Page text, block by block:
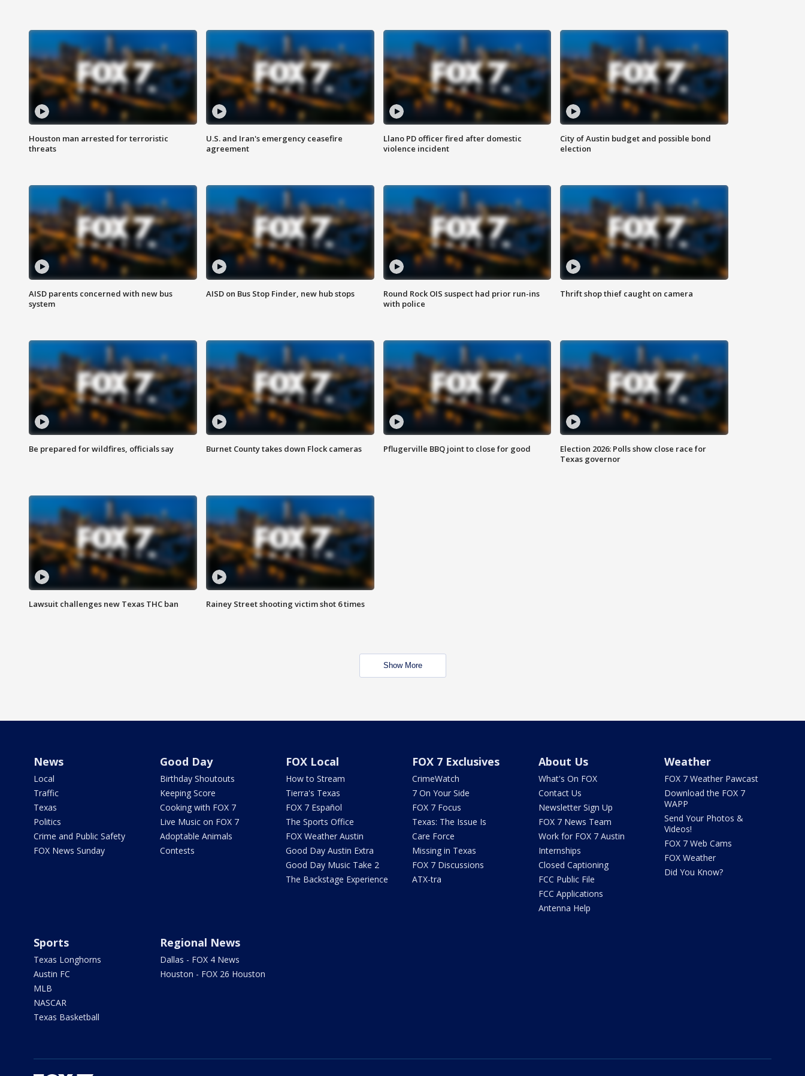
Houston man arrested for terroristic
threats
U.S. and Iran's emergency ceasefire
agreement
Llano PD officer fired after domestic
violence incident
City of Austin budget and possible bond
election
AISD parents concerned with new bus
system
AISD on Bus Stop Finder, new hub stops
Round Rock OIS suspect had prior run-ins
with police
Thrift shop thief caught on camera
Be prepared for wildfires, officials say Burnet County takes down Flock cameras Pflugerville BBQ joint to close for good
Election 2026: Polls show close race for
Texas governor
Lawsuit challenges new Texas THC ban Rainey Street shooting victim shot 6 times
Show More
News
Local
Traffic
Texas
Politics
Crime and Public Safety
FOX News Sunday
Good Day
Birthday Shoutouts
Keeping Score
Cooking with FOX 7
Live Music on FOX 7
Adoptable Animals
Contests
FOX Local
How to Stream
Tierra's Texas
FOX 7 Español
The Sports Office
FOX Weather Austin
Good Day Austin Extra
Good Day Music Take 2
The Backstage Experience
FOX 7 Exclusives
CrimeWatch
7 On Your Side
FOX 7 Focus
Texas: The Issue Is
Care Force
Missing in Texas
FOX 7 Discussions
ATX-tra
About Us
What's On FOX
Contact Us
Newsletter Sign Up
FOX 7 News Team
Work for FOX 7 Austin
Internships
Closed Captioning
FCC Public File
FCC Applications
Antenna Help
Weather
FOX 7 Weather Pawcast
Download the FOX 7
WAPP
Send Your Photos &
Videos!
FOX 7 Web Cams
FOX Weather
Did You Know?
Sports
Texas Longhorns
Austin FC
MLB
NASCAR
Texas Basketball
Regional News
Dallas - FOX 4 News
Houston - FOX 26 Houston